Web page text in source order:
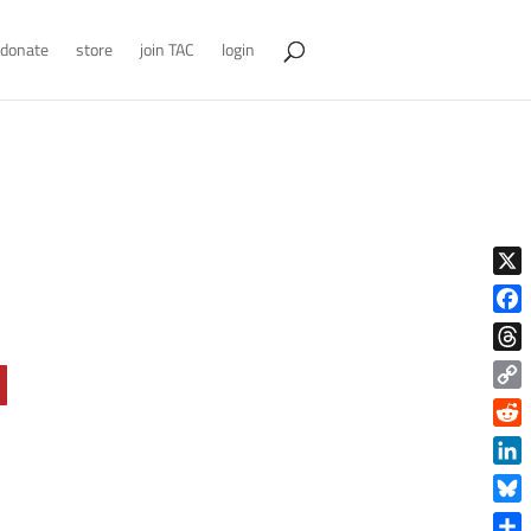
donate store join TAC login
X
Copy
Link